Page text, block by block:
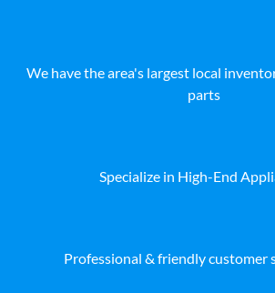
We have the area's largest local
parts
Specialize in High-End
Professional & friendly customer